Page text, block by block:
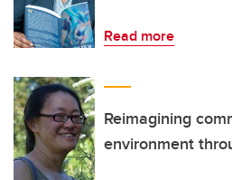
Read more
Reimagining
environment